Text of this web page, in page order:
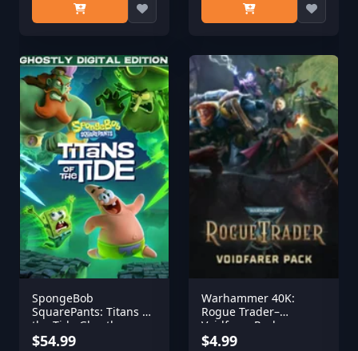
SpongeBob
SquarePants: Titans of
the Tide Ghostly
Digital Edition
$54.99
Warhammer 40K:
Rogue Trader–
Voidfarer Pack
$4.99